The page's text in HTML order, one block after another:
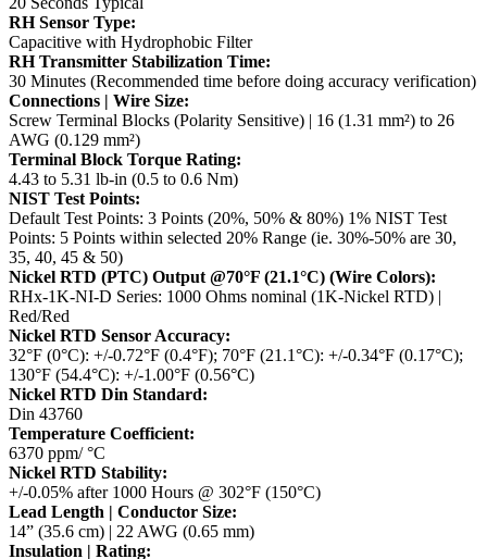
RH Sensor Type:
Capacitive with Hydrophobic Filter
RH Transmitter Stabilization Time:
30 Minutes (Recommended time before doing accuracy verification)
Connections | Wire Size:
Screw Terminal Blocks (Polarity Sensitive) | 16 (1.31 mm²) to 26
AWG (0.129 mm²)
Terminal Block Torque Rating:
4.43 to 5.31 lb-in (0.5 to 0.6 Nm)
NIST Test Points:
Default Test Points: 3 Points (20%, 50% & 80%) 1% NIST Test
Points: 5 Points within selected 20% Range (ie. 30%-50% are 30,
35, 40, 45 & 50)
Nickel RTD (PTC) Output @70°F (21.1°C) (Wire Colors):
RHx-1K-NI-D Series: 1000 Ohms nominal (1K-Nickel RTD) |
Red/Red
Nickel RTD Sensor Accuracy:
32°F (0°C): +/-0.72°F (0.4°F); 70°F (21.1°C): +/-0.34°F (0.17°C);
130°F (54.4°C): +/-1.00°F (0.56°C)
Nickel RTD Din Standard:
Din 43760
Temperature Coefficient:
6370 ppm/ °C
Nickel RTD Stability:
+/-0.05% after 1000 Hours @ 302°F (150°C)
Lead Length | Conductor Size:
14” (35.6 cm) | 22 AWG (0.65 mm)
Insulation | Rating: